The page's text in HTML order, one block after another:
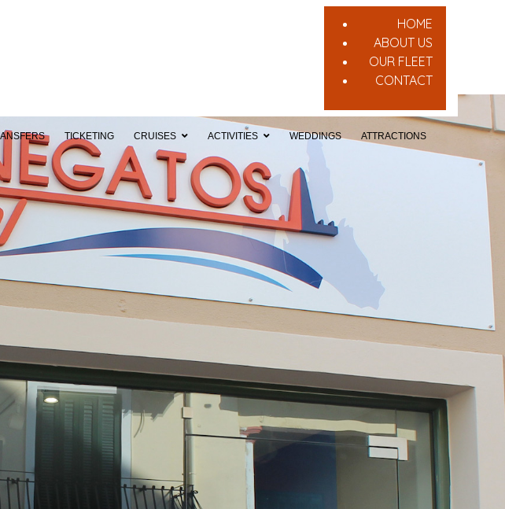
HOME
ABOUT US
OUR FLEET
CONTACT
TICKETING CRUISES ACTIVITIES WEDDINGS ATTRACTIONS